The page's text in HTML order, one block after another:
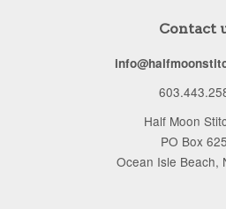
Contact
Half Moon
PO Box
Ocean Isle Beach,